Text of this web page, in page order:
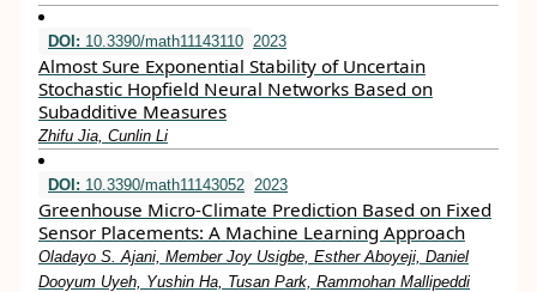
DOI: 10.3390/math11143110 2023
Almost Sure Exponential Stability of Uncertain
Stochastic Hopfield Neural Networks Based on
Subadditive Measures
Zhifu Jia, Cunlin Li
DOI: 10.3390/math11143052 2023
Greenhouse Micro-Climate Prediction Based on Fixed
Sensor Placements: A Machine Learning Approach
Oladayo S. Ajani, Member Joy Usigbe, Esther Aboyeji, Daniel
Dooyum Uyeh, Yushin Ha, Tusan Park, Rammohan Mallipeddi